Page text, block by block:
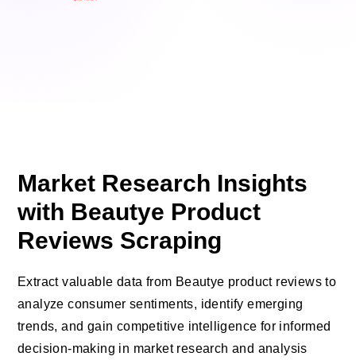
Market Research Insights
with Beautye Product
Reviews Scraping
Extract valuable data from Beautye product reviews to
analyze consumer sentiments, identify emerging
trends, and gain competitive intelligence for informed
decision-making in market research and analysis